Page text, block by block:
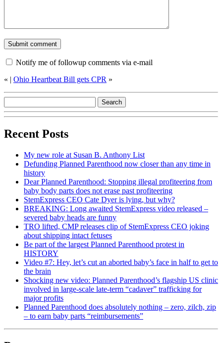
Notify me of followup comments via e-mail
« | Ohio Heartbeat Bill gets CPR »
Recent Posts
My new role at Susan B. Anthony List
Defunding Planned Parenthood now closer than any time in
history
Dear Planned Parenthood: Stopping illegal profiteering from
baby body parts does not erase past profiteering
StemExpress CEO Cate Dyer is lying, but why?
BREAKING: Long awaited StemExpress video released –
severed baby heads are funny
TRO lifted, CMP releases clip of StemExpress CEO joking
about shipping intact fetuses
Be part of the largest Planned Parenthood protest in
HISTORY
Video #7: Hey, let’s cut an aborted baby’s face in half to get to
the brain
Shocking new video: Planned Parenthood’s flagship US clinic
involved in large-scale late-term “cadaver” trafficking for
major profits
Planned Parenthood does absolutely nothing – zero, zilch, zip
– to earn baby parts “reimbursements”